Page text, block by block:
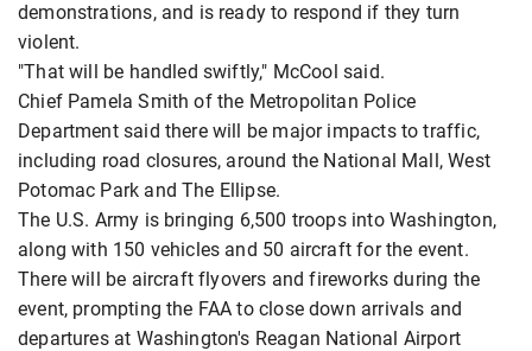
demonstrations, and is ready to respond if they turn
violent.
"That will be handled swiftly," McCool said.
Chief Pamela Smith of the Metropolitan Police
Department said there will be major impacts to traffic,
including road closures, around the National Mall, West
Potomac Park and The Ellipse.
The U.S. Army is bringing 6,500 troops into Washington,
along with 150 vehicles and 50 aircraft for the event.
There will be aircraft flyovers and fireworks during the
event, prompting the FAA to close down arrivals and
departures at Washington's Reagan National Airport